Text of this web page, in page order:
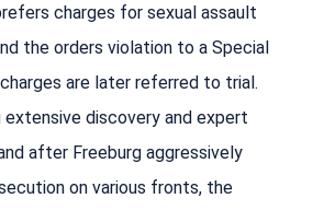
charges for sexual assault
the orders violation to a Special
are later referred to trial.
discovery and expert
after Freeburg aggressively
on various fronts, the